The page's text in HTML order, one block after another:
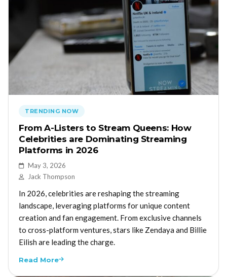
TRENDING NOW
From A-Listers to Stream Queens: How
Celebrities are Dominating Streaming
Platforms in 2026
May 3, 2026
Jack Thompson
In 2026, celebrities are reshaping the streaming
landscape, leveraging platforms for unique content
creation and fan engagement. From exclusive channels
to cross-platform ventures, stars like Zendaya and Billie
Eilish are leading the charge.
Read More